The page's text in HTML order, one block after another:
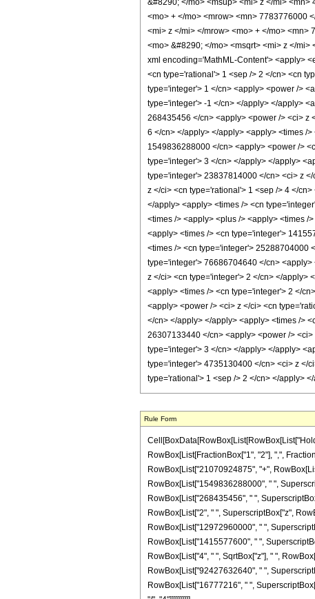
Rule Form
RowBox[List[FractionBox["1", "2"], ",",
RowBox[List["21070924875", "+",
RowBox[List["1549836288000", " ",
RowBox[List["268435456", " ",
RowBox[List["2", " ", SuperscriptBox["z",
RowBox[List["12972960000", " ",
RowBox[List["1415577600", " ",
RowBox[List["4", " ", SqrtBox["z"], " ",
RowBox[List["92427632640", " ",
RowBox[List["16777216", " ",